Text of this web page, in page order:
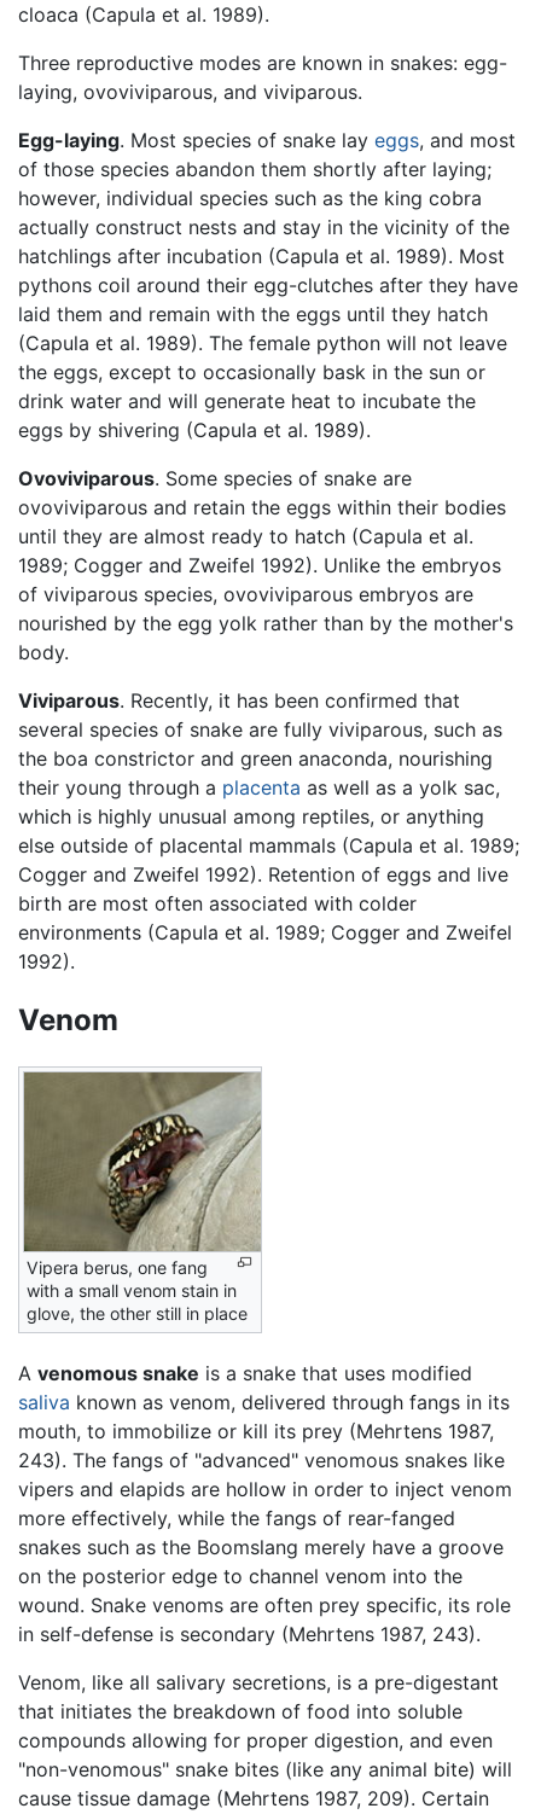
cloaca (Capula et al. 1989).
Three reproductive modes are known in snakes: egg-
laying, ovoviviparous, and viviparous.
Egg-laying. Most species of snake lay eggs, and most
of those species abandon them shortly after laying;
however, individual species such as the king cobra
actually construct nests and stay in the vicinity of the
hatchlings after incubation (Capula et al. 1989). Most
pythons coil around their egg-clutches after they have
laid them and remain with the eggs until they hatch
(Capula et al. 1989). The female python will not leave
the eggs, except to occasionally bask in the sun or
drink water and will generate heat to incubate the
eggs by shivering (Capula et al. 1989).
Ovoviviparous. Some species of snake are
ovoviviparous and retain the eggs within their bodies
until they are almost ready to hatch (Capula et al.
1989; Cogger and Zweifel 1992). Unlike the embryos
of viviparous species, ovoviviparous embryos are
nourished by the egg yolk rather than by the mother's
body.
Viviparous. Recently, it has been confirmed that
several species of snake are fully viviparous, such as
the boa constrictor and green anaconda, nourishing
their young through a placenta as well as a yolk sac,
which is highly unusual among reptiles, or anything
else outside of placental mammals (Capula et al. 1989;
Cogger and Zweifel 1992). Retention of eggs and live
birth are most often associated with colder
environments (Capula et al. 1989; Cogger and Zweifel
1992).
Venom
Vipera berus, one fang
with a small venom stain in
glove, the other still in place
A venomous snake is a snake that uses modified
saliva known as venom, delivered through fangs in its
mouth, to immobilize or kill its prey (Mehrtens 1987,
243). The fangs of "advanced" venomous snakes like
vipers and elapids are hollow in order to inject venom
more effectively, while the fangs of rear-fanged
snakes such as the Boomslang merely have a groove
on the posterior edge to channel venom into the
wound. Snake venoms are often prey specific, its role
in self-defense is secondary (Mehrtens 1987, 243).
Venom, like all salivary secretions, is a pre-digestant
that initiates the breakdown of food into soluble
compounds allowing for proper digestion, and even
"non-venomous" snake bites (like any animal bite) will
cause tissue damage (Mehrtens 1987, 209). Certain